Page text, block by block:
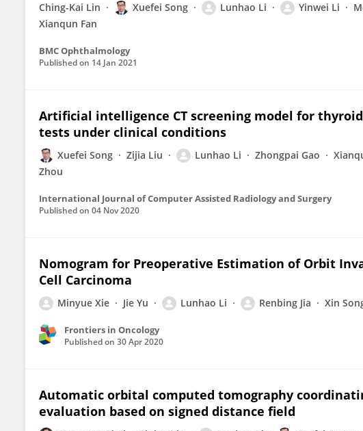
Ching-Kai Lin Xuefei Song Lunhao Li Yinwei Li
Xianqun Fan
BMC Ophthalmology
Published on 14 Jan 2021
Artificial intelligence CT screening model for
tests under clinical conditions
Xuefei Song Zijia Liu Lunhao Li Zhongpai Gao
Zhou
International Journal of Computer Assisted Radiology and Surgery
Published on 04 Nov 2020
Nomogram for Preoperative Estimation of Orbit
Cell Carcinoma
Minyue Xie Jie Yu Lunhao Li Renbing Jia Xin
Frontiers in Oncology
Published on 30 Apr 2020
Automatic orbital computed tomography
evaluation based on signed distance field